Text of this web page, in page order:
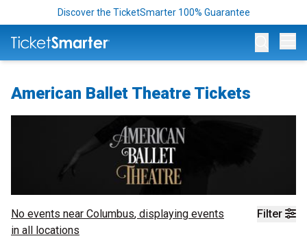
Discover the TicketSmarter 100% Guarantee
American Ballet Theatre Tickets
Filter
No events near Columbus, displaying events
in all locations